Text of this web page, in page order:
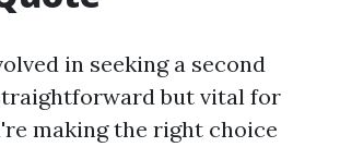
in seeking a second
but vital for
making the right choice